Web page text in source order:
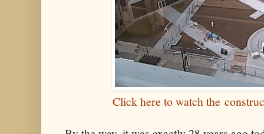
Click here to watch the